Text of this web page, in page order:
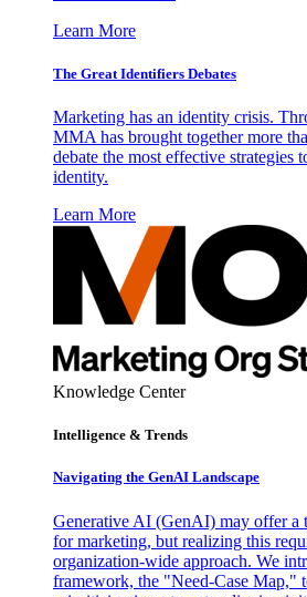
Learn More
The Great Identifiers Debates
Marketing has an identity crisis.
MMA has brought together more
debate the most effective strategies
identity.
Learn More
Knowledge Center
Intelligence & Trends
Navigating the GenAI Landscape
Generative AI (GenAI) may offer a
for marketing, but realizing this
organization-wide approach. We
framework, the "Need-Case Map,"